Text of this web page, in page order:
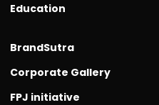
Education
BrandSutra
Corporate Gallery
FPJ initiative